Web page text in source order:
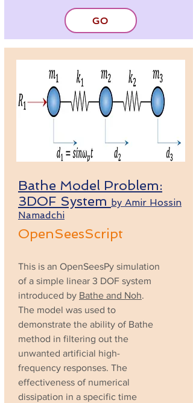
GO
Bathe Model Problem:
3DOF System by Amir Hossin
Namadchi
OpenSeesScript
This is an OpenSeesPy simulation
of a simple linear 3 DOF system
introduced by Bathe and Noh.
The model was used to
demonstrate the ability of Bathe
method in filtering out the
unwanted artificial high-
frequency responses. The
effectiveness of numerical
dissipation in a specific time